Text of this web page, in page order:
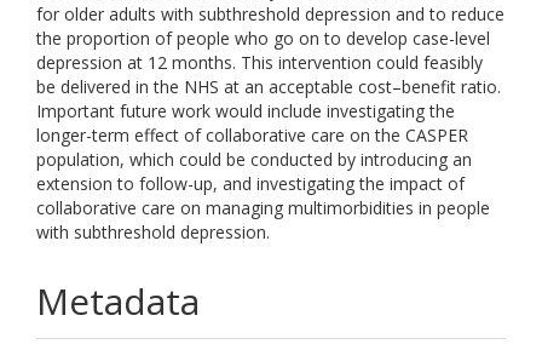
for older adults with subthreshold depression and to reduce
the proportion of people who go on to develop case-level
depression at 12 months. This intervention could feasibly
be delivered in the NHS at an acceptable cost–benefit ratio.
Important future work would include investigating the
longer-term effect of collaborative care on the CASPER
population, which could be conducted by introducing an
extension to follow-up, and investigating the impact of
collaborative care on managing multimorbidities in people
with subthreshold depression.
Metadata